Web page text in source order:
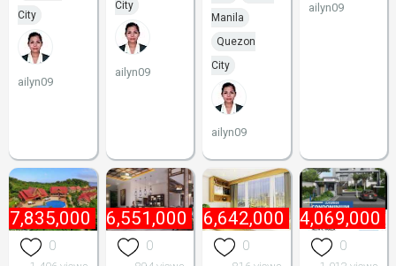
City
ailyn09
City
ailyn09
Manila
Quezon
City
ailyn09
ailyn09
7,835,000
0
₱ 6,551,000
0
₱ 6,642,000
0
₱ 4,069,000
0